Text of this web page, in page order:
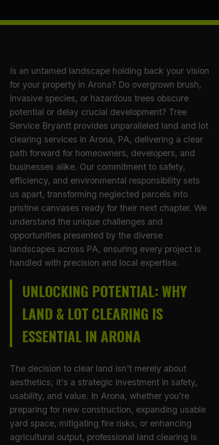
Is an untamed landscape holding back your vision
for your property in Arona? Do overgrown brush,
invasive species, or hazardous trees obscure
potential or delay crucial development? Tree
Service Bryantt provides unparalleled land and lot
clearing services in Arona, PA, delivering a clear
path forward for homeowners, developers, and
businesses alike. Our commitment to safety,
efficiency, and environmental responsibility sets
us apart, transforming neglected parcels into
pristine canvases ready for their next chapter. We
understand the unique challenges and
opportunities presented by the diverse
landscapes across PA, ensuring every project is
handled with precision and local expertise.
UNLOCKING POTENTIAL: WHY
LAND & LOT CLEARING IS
ESSENTIAL IN ARONA
The decision to clear land isn't merely about
aesthetics; it's a strategic investment in safety,
usability, and value. In Arona, whether you're
preparing for new construction, expanding usable
yard space, mitigating fire risks, or enhancing
agricultural output, professional land clearing is